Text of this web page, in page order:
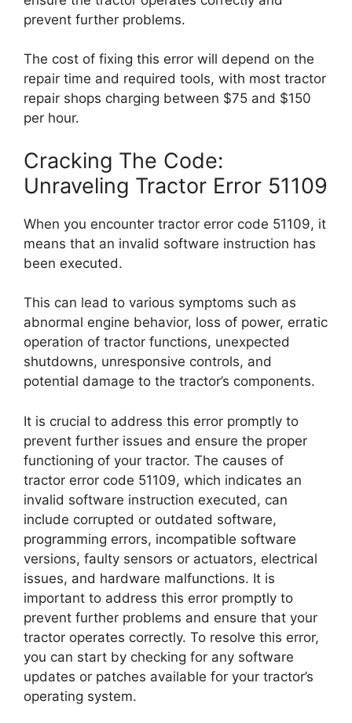
prevent further problems.
The cost of fixing this error will depend on the
repair time and required tools, with most tractor
repair shops charging between $75 and $150
per hour.
Cracking The Code:
Unraveling Tractor Error 51109
When you encounter tractor error code 51109, it
means that an invalid software instruction has
been executed.
This can lead to various symptoms such as
abnormal engine behavior, loss of power, erratic
operation of tractor functions, unexpected
shutdowns, unresponsive controls, and
potential damage to the tractor’s components.
It is crucial to address this error promptly to
prevent further issues and ensure the proper
functioning of your tractor. The causes of
tractor error code 51109, which indicates an
invalid software instruction executed, can
include corrupted or outdated software,
programming errors, incompatible software
versions, faulty sensors or actuators, electrical
issues, and hardware malfunctions. It is
important to address this error promptly to
prevent further problems and ensure that your
tractor operates correctly. To resolve this error,
you can start by checking for any software
updates or patches available for your tractor’s
operating system.